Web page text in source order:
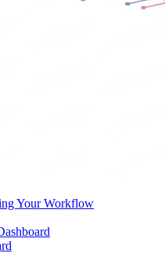
Your Workflow